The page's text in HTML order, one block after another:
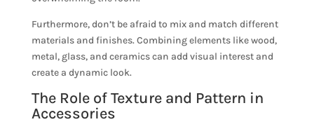
Furthermore, don’t be afraid to mix and match different
materials and finishes. Combining elements like wood,
metal, glass, and ceramics can add visual interest and
create a dynamic look.
The Role of Texture and Pattern in
Accessories